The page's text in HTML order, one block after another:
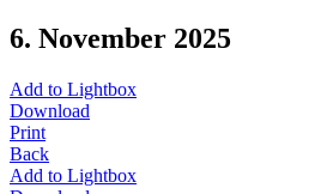
6. November 2025
Add to Lightbox
Download
Print
Back
Add to Lightbox